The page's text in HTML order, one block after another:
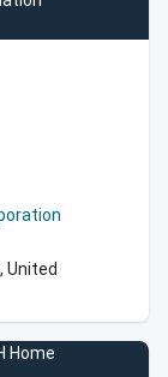
United
Home